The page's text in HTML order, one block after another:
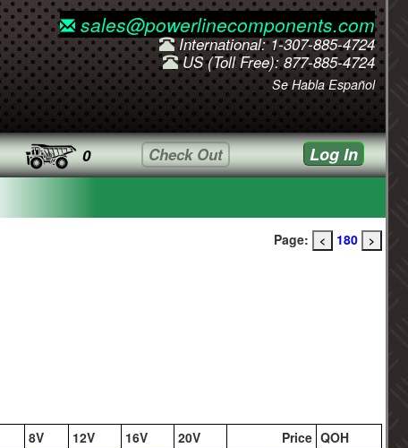
sales@powerlinecomponents.com
International: 1-307-885-4724
US (Toll Free): 877-885-4724
Se Habla Español
0 Check Out Log In
Page: < 180 >
8V 12V 16V 20V Price QOH